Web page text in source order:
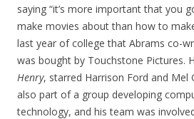
saying “it’s more important that you
make movies about than how to
last year of college that Abrams co-
was bought by Touchstone Pictures.
Henry, starred Harrison Ford and Mel
also part of a group developing
technology, and his team was